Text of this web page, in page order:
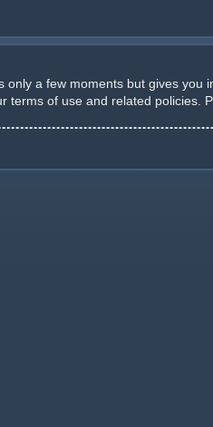
a few moments but gives
of use and related policies.